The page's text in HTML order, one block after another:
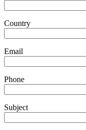
Country
Email
Phone
Subject